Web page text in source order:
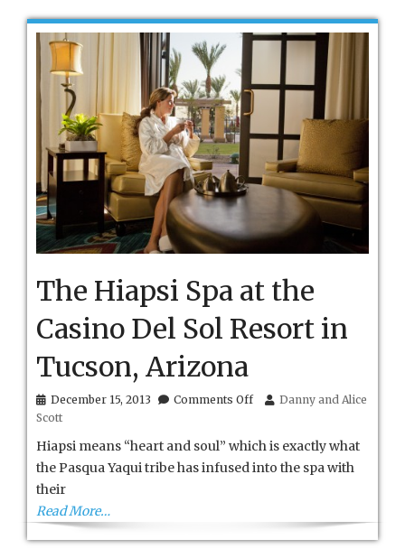
The Hiapsi Spa at the
Casino Del Sol Resort in
Tucson, Arizona
December 15, 2013 Comments Offon
Spa
the
Danny and Alice
Scott
Hiapsi means “heart and soul” which is exactly what
the Pasqua Yaqui tribe has infused into the spa with
their
Read More…